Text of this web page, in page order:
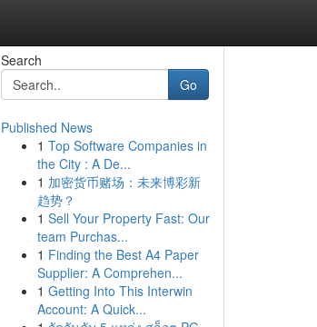
Search
Go
Published News
1 Top Software Companies in
the City : A De...
1 加密货币赌场：未来博彩新
趋势？
1 Sell Your Property Fast: Our
team Purchas...
1 Finding the Best A4 Paper
Supplier: A Comprehen...
1 Getting Into This Interwin
Account: A Quick...